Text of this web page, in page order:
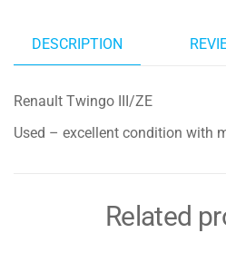
DESCRIPTION
Renault Twingo III/ZE
Used – excellent condition with
Related